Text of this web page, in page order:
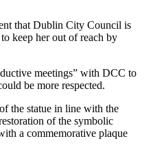
that Dublin City Council is
keep her out of reach by
meetings” with DCC to
be more respected.
the statue in line with the
of the symbolic
a commemorative plaque